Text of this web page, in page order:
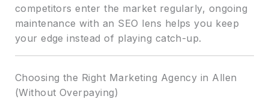
competitors enter the market regularly, ongoing
maintenance with an SEO lens helps you keep
your edge instead of playing catch-up.
Choosing the Right Marketing Agency in Allen
(Without Overpaying)